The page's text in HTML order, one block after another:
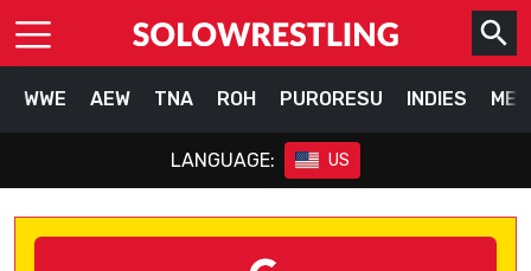
WWE AEW TNA ROH PURORESU INDIES
LANGUAGE: US